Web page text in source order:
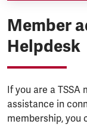
Member
Helpdesk
If you are a
assistance in
membership, you